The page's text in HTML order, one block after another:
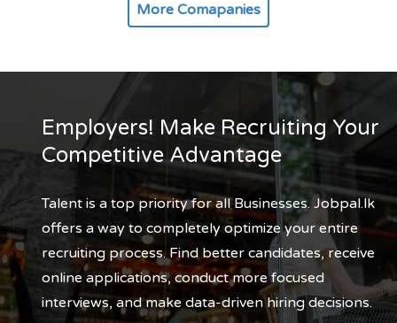
More Comapanies
Employers! Make Recruiting Your
Competitive Advantage
Talent is a top priority for all Businesses. Jobpal.lk
offers a way to completely optimize your entire
recruiting process. Find better candidates, receive
online applications, conduct more focused
interviews, and make data-driven hiring decisions.